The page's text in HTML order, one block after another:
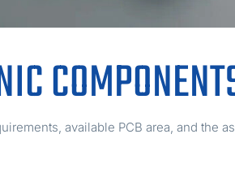
available PCB area, and the